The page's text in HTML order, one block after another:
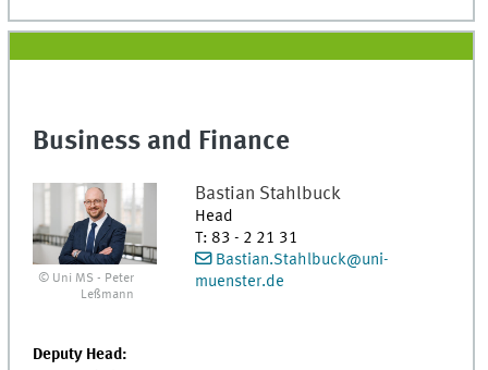
Business and Finance
© Uni MS - Peter
Leßmann
Bastian Stahlbuck
Head
T: 83 - 2 21 31
Bastian.Stahlbuck@uni-
muenster.de
Deputy Head: